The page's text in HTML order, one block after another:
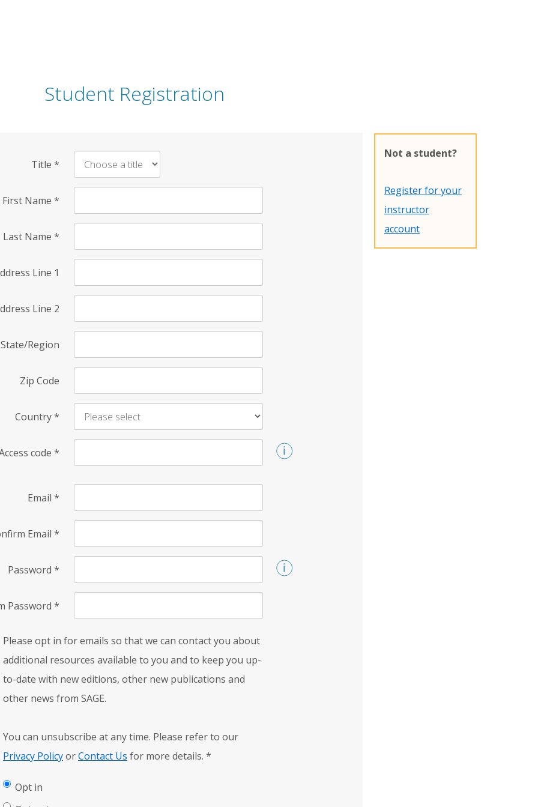
Student Registration
Title *
First Name *
Last Name *
Line 1
Line 2
State/Region
Zip Code
Country*
code *
Email *
Email *
Password *
Password *
Please opt in for emails so that we can contact you about
additional resources available to you and to keep you up-
to-date with new editions, other new publications and
other news from SAGE.
You can unsubscribe at any time. Please refer to our
Privacy PolicyorContact Us for more details. *
Opt in
Not a student?
Register for your
instructor
account